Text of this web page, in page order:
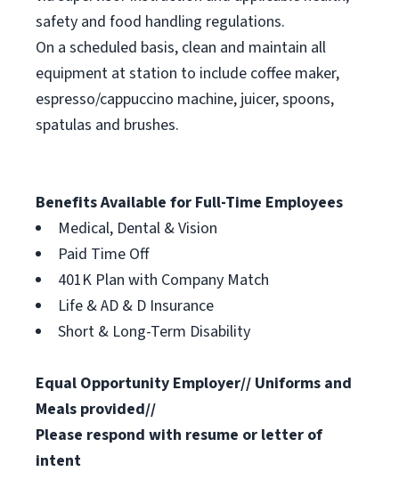
safety and food handling regulations.
On a scheduled basis, clean and maintain all
equipment at station to include coffee maker,
espresso/cappuccino machine, juicer, spoons,
spatulas and brushes.
Benefits Available for Full-Time Employees
Medical, Dental & Vision
Paid Time Off
401K Plan with Company Match
Life & AD & D Insurance
Short & Long-Term Disability
Equal Opportunity Employer// Uniforms and
Meals provided//
Please respond with resume or letter of
intent